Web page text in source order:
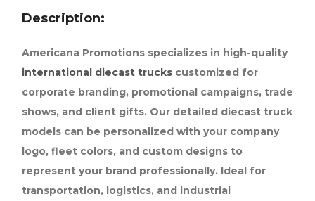
Description:
Americana Promotions specializes in high-quality
international diecast trucks customized for
corporate branding, promotional campaigns, trade
shows, and client gifts. Our detailed diecast truck
models can be personalized with your company
logo, fleet colors, and custom designs to
represent your brand professionally. Ideal for
transportation, logistics, and industrial